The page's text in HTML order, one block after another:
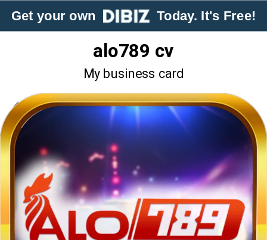
Get your own Today. It's Free!
alo789 cv
My business card